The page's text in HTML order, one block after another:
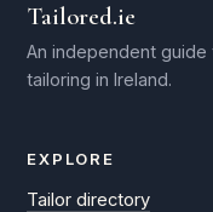
Tailored.ie
An independent
tailoring in Ireland.
EXPLORE
Tailor directory